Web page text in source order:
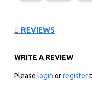
REVIEWS
WRITE A REVIEW
Please login orregister